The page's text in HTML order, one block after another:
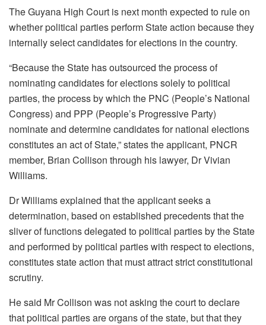
The Guyana High Court is next month expected to rule on
whether political parties perform State action because they
internally select candidates for elections in the country.
“Because the State has outsourced the process of
nominating candidates for elections solely to political
parties, the process by which the PNC (People’s National
Congress) and PPP (People’s Progressive Party)
nominate and determine candidates for national elections
constitutes an act of State,” states the applicant, PNCR
member, Brian Collison through his lawyer, Dr Vivian
Williams.
Dr Williams explained that the applicant seeks a
determination, based on established precedents that the
sliver of functions delegated to political parties by the State
and performed by political parties with respect to elections,
constitutes state action that must attract strict constitutional
scrutiny.
He said Mr Collison was not asking the court to declare
that political parties are organs of the state, but that they